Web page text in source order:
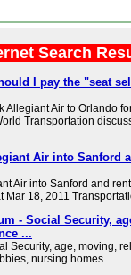
Search
I pay the "seat
Allegiant Air to Orlando
Transportation
Air into Sanford
Air into Sanford and
Mar 18, 2011
- Social Security,
...
Security, age, moving,
nursing homes